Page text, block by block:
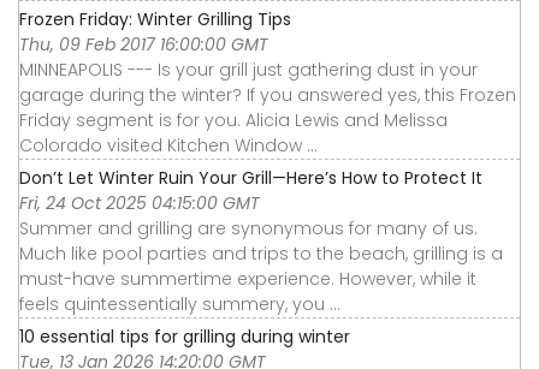
Frozen Friday: Winter Grilling Tips
Thu, 09 Feb 2017 16:00:00 GMT
MINNEAPOLIS --- Is your grill just gathering dust in your
garage during the winter? If you answered yes, this Frozen
Friday segment is for you. Alicia Lewis and Melissa
Colorado visited Kitchen Window ...
Don’t Let Winter Ruin Your Grill—Here’s How to Protect It
Fri, 24 Oct 2025 04:15:00 GMT
Summer and grilling are synonymous for many of us.
Much like pool parties and trips to the beach, grilling is a
must-have summertime experience. However, while it
feels quintessentially summery, you ...
10 essential tips for grilling during winter
Tue, 13 Jan 2026 14:20:00 GMT